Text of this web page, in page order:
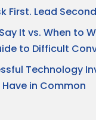
First. Lead
It vs. When to
to Difficult
Technology
Have in Common